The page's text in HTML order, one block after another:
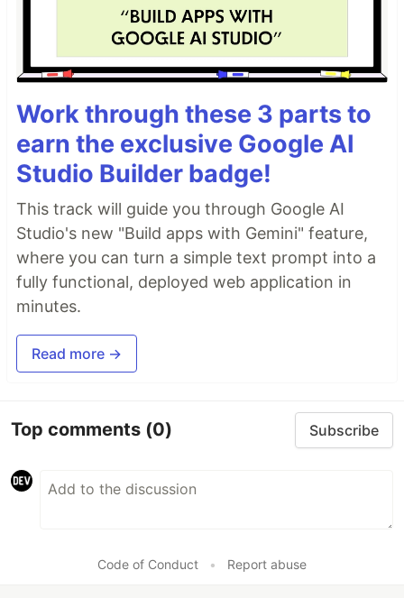
Work through these 3 parts to
earn the exclusive Google AI
Studio Builder badge!
This track will guide you through Google AI
Studio's new "Build apps with Gemini" feature,
where you can turn a simple text prompt into a
fully functional, deployed web application in
minutes.
Read more →
Top comments (0) Subscribe
Code of Conduct • Report abuse